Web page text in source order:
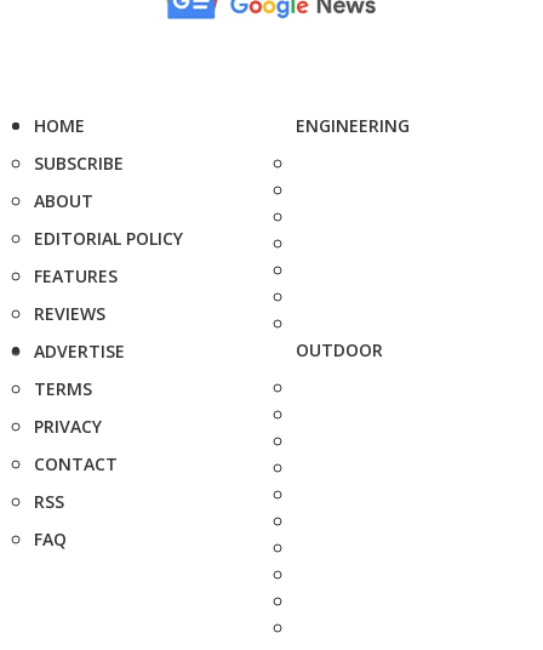
HOME
SUBSCRIBE
ABOUT
EDITORIAL POLICY
FEATURES
REVIEWS
ADVERTISE
TERMS
PRIVACY
CONTACT
RSS
FAQ
ENGINEERING
OUTDOOR